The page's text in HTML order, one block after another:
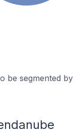
be segmented by